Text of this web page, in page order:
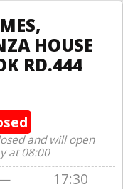
HOUSE
RD.444
and will open
at 08:00
17:30